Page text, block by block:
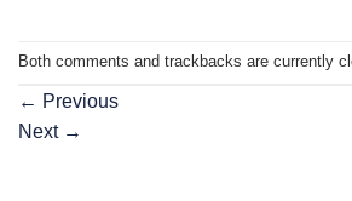
Both comments and trackbacks are currently
← Previous
Next →